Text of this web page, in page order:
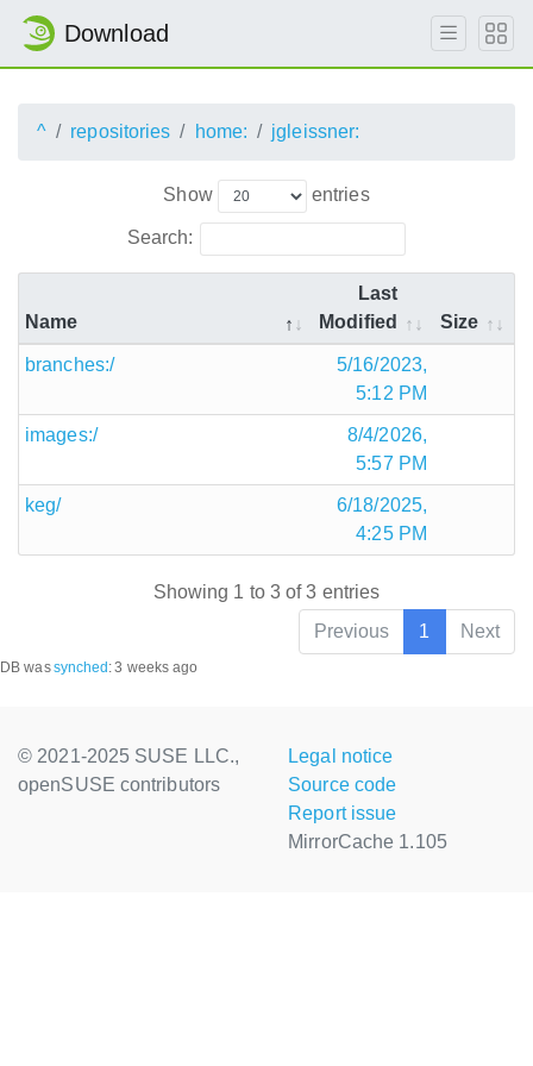
Download
^ repositories home: jgleissner:
Show entries
Search:
Name
Last
Modified
Size
branches:/
5/16/2023,
5:12 PM
images:/
8/4/2026,
5:57 PM
keg/
6/18/2025,
4:25 PM
Showing 1 to 3 of 3 entries
Previous
1 Next
DB wassynched :3 weeks ago
© 2021-2025 SUSE LLC.,
openSUSE contributors
Legal notice
Source code
Report issue
MirrorCache 1.105